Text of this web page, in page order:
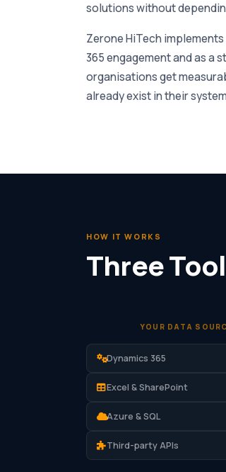
solutions without
Zerone HiTech
365 engagement and as a
organisations get
already exist in their
HOW IT WORKS
Three
YOUR DATA
Dynamics 365
Excel & SharePoint
Azure & SQL
Third-party APIs